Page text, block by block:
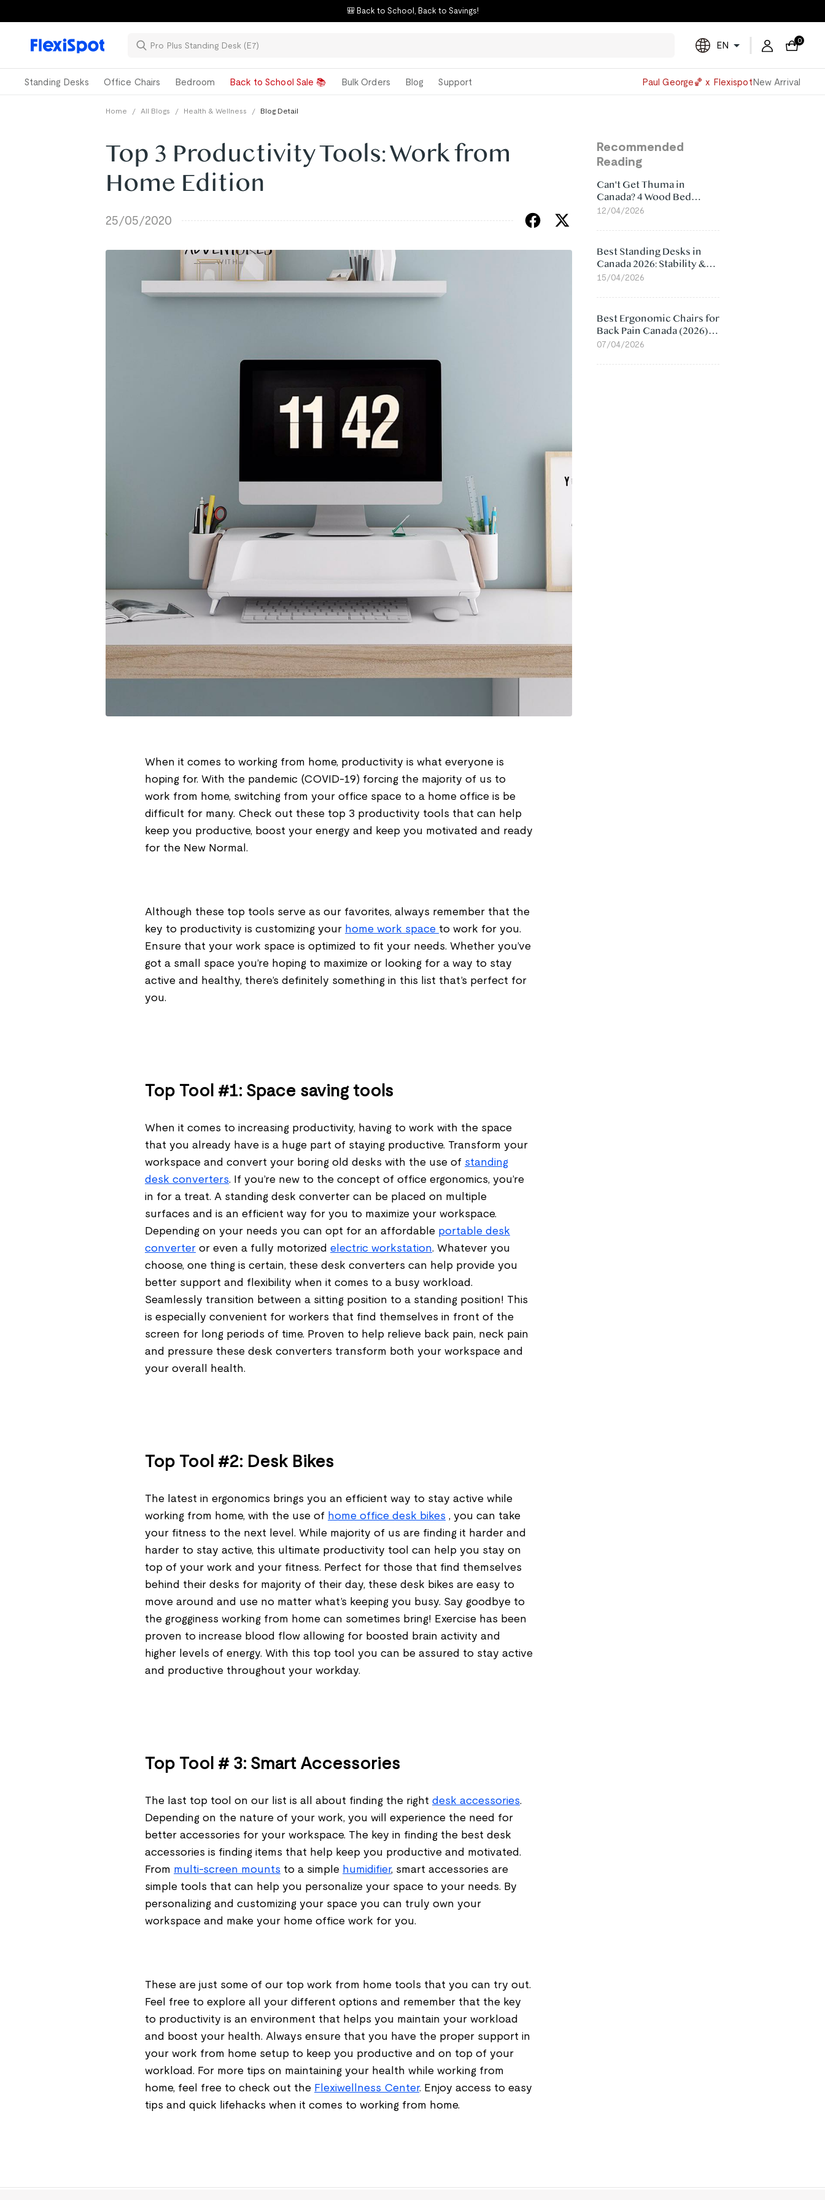
🎒 Back to School, Back to Savings!
Powered
by
EN 0
Standing Desks Office Chairs Bedroom Back to School Sale 📚 Bulk Orders Blog Support Paul George🏀 x FlexispotNew Arrival
Home / All Blogs / Health & Wellness / Blog Detail
Top 3 Productivity Tools: Work from
Home Edition
25/05/2020
When it comes to working from home, productivity is what everyone is
hoping for. With the pandemic (COVID-19) forcing the majority of us to
work from home, switching from your office space to a home office is be
difficult for many. Check out these top 3 productivity tools that can help
keep you productive, boost your energy and keep you motivated and ready
for the New Normal.
Although these top tools serve as our favorites, always remember that the
key to productivity is customizing your home work space to work for you.
Ensure that your work space is optimized to fit your needs. Whether you’ve
got a small space you’re hoping to maximize or looking for a way to stay
active and healthy, there’s definitely something in this list that’s perfect for
you.
Top Tool #1: Space saving tools
When it comes to increasing productivity, having to work with the space
that you already have is a huge part of staying productive. Transform your
workspace and convert your boring old desks with the use of standing
desk converters. If you’re new to the concept of office ergonomics, you’re
in for a treat. A standing desk converter can be placed on multiple
surfaces and is an efficient way for you to maximize your workspace.
Depending on your needs you can opt for an affordable portable desk
converter or even a fully motorized electric workstation. Whatever you
choose, one thing is certain, these desk converters can help provide you
better support and flexibility when it comes to a busy workload.
Seamlessly transition between a sitting position to a standing position! This
is especially convenient for workers that find themselves in front of the
screen for long periods of time. Proven to help relieve back pain, neck pain
and pressure these desk converters transform both your workspace and
your overall health.
Top Tool #2: Desk Bikes
The latest in ergonomics brings you an efficient way to stay active while
working from home, with the use of home office desk bikes , you can take
your fitness to the next level. While majority of us are finding it harder and
harder to stay active, this ultimate productivity tool can help you stay on
top of your work and your fitness. Perfect for those that find themselves
behind their desks for majority of their day, these desk bikes are easy to
move around and use no matter what’s keeping you busy. Say goodbye to
the grogginess working from home can sometimes bring! Exercise has been
proven to increase blood flow allowing for boosted brain activity and
higher levels of energy. With this top tool you can be assured to stay active
and productive throughout your workday.
Top Tool # 3: Smart Accessories
The last top tool on our list is all about finding the right desk accessories.
Depending on the nature of your work, you will experience the need for
better accessories for your workspace. The key in finding the best desk
accessories is finding items that help keep you productive and motivated.
From multi-screen mounts to a simple humidifier, smart accessories are
simple tools that can help you personalize your space to your needs. By
personalizing and customizing your space you can truly own your
workspace and make your home office work for you.
These are just some of our top work from home tools that you can try out.
Feel free to explore all your different options and remember that the key
to productivity is an environment that helps you maintain your workload
and boost your health. Always ensure that you have the proper support in
your work from home setup to keep you productive and on top of your
workload. For more tips on maintaining your health while working from
home, feel free to check out the Flexiwellness Center. Enjoy access to easy
tips and quick lifehacks when it comes to working from home.
Recommended
Reading
Can't Get Thuma in
Canada? 4 Wood Bed
Frame Alternatives That
12/04/2026
Best Standing Desks in
Canada 2026: Stability &
Value Compared
15/04/2026
Best Ergonomic Chairs for
Back Pain Canada (2026):
Lumbar Support Picks
07/04/2026